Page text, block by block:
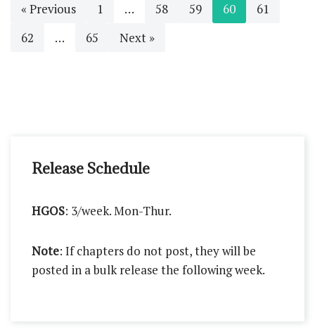
« Previous 1 … 58 59 60
61
62
… 65 Next »
Release Schedule
HGOS: 3/week. Mon-Thur.
Note: If chapters do not post, they will be
posted in a bulk release the following week.